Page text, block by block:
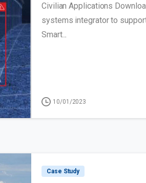
Civilian Applications
systems integrator to
Smart...
10/01/2023
Case Study